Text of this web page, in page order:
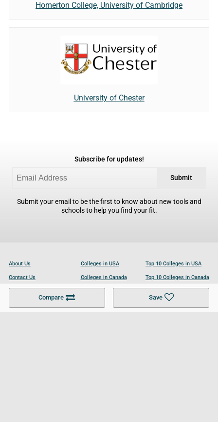
Compare Save
Homerton College, University of Cambridge
University of Chester
Subscribe for updates!
Submit
Submit your email to be the first to know about new tools and
schools to help you find your fit.
About Us
Contact Us
Become a Partner
Colleges in USA
Colleges in Canada
Colleges in UK
Top 10 Colleges in USA
Top 10 Colleges in Canada